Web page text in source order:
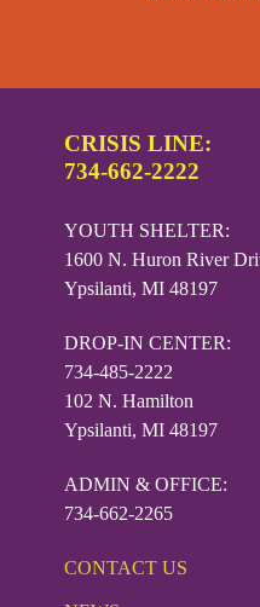
CRISIS LINE:
734-662-2222
YOUTH SHELTER:
1600 N. Huron River
Ypsilanti, MI 48197
DROP-IN CENTER:
734-485-2222
102 N. Hamilton
Ypsilanti, MI 48197
ADMIN & OFFICE:
734-662-2265
CONTACT US